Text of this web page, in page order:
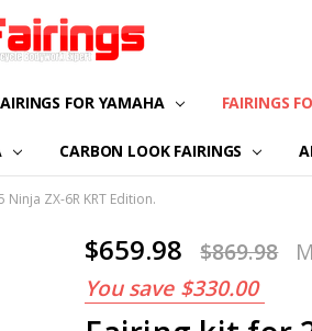
FOR YAMAHA FAIRINGS
CARBON LOOK FAIRINGS
ABOUT US
CONTACT US
FAQS
PAYMENT
CUSTOMIZATION
PRIVACY POLICY
RETURN & REFUND
TERMS OF USE
ZX-6R KRT Edition.
$659.98 $869.98
You save $330.00